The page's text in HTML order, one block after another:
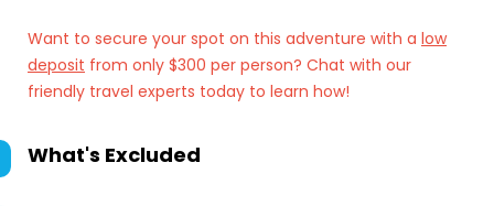
Want to secure your spot on this adventure with a low
deposit from only $300 per person? Chat with our
friendly travel experts today to learn how!
What's Excluded